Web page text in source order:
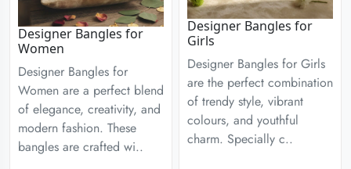
Designer Bangles for
Women
Designer Bangles for
Women are a perfect blend
of elegance, creativity, and
modern fashion. These
bangles are crafted wi..
Designer Bangles for
Girls
Designer Bangles for Girls
are the perfect combination
of trendy style, vibrant
colours, and youthful
charm. Specially c..